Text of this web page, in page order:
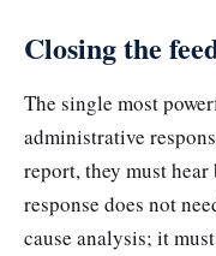
Closing the
The single most
administrative
report, they must
response does not
cause analysis; it